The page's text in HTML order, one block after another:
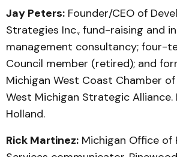
Jay Peters: Founder/CEO of
Strategies Inc., fund-raising and
management consultancy; four-
Council member (retired); and
Michigan West Coast Chamber
West Michigan Strategic Alliance.
Holland.
Rick Martinez: Michigan Office of